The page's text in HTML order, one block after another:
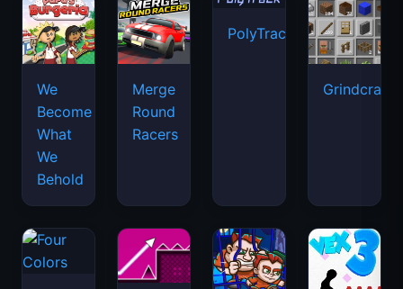
We
Become
What
We
Behold
Merge
Round
Racers
PolyTrack
Grindcraft